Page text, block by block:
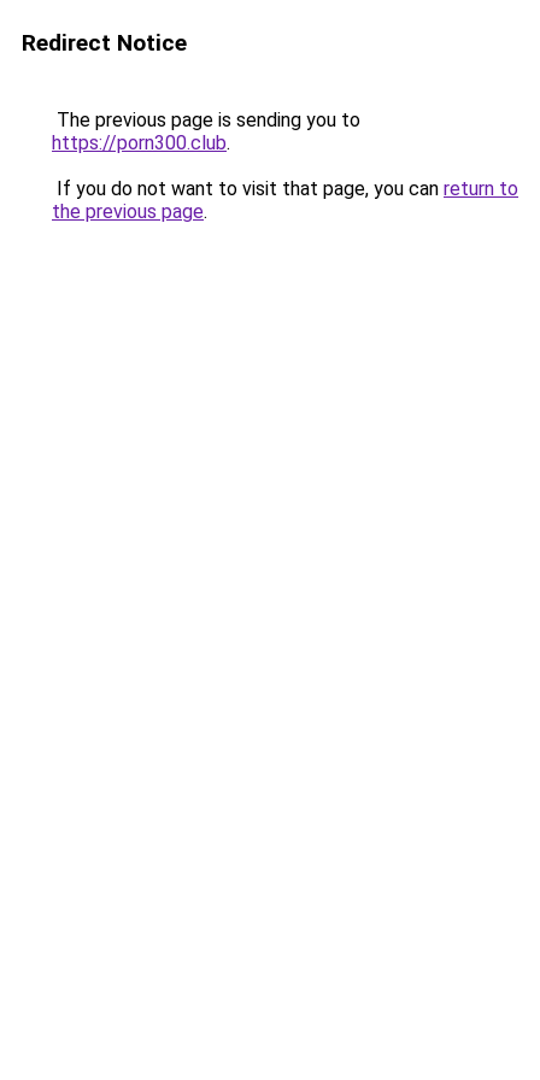
Redirect Notice
The previous page is sending you to
https://porn300.club.
If you do not want to visit that page, you can return to
the previous page.